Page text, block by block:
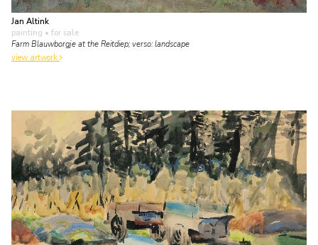
Jan Altink
painting • for sale
Farm Blauwborgje at the Reitdiep; verso: landscape
view artwork